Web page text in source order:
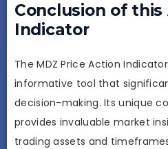
Conclusion of this
Indicator
The MDZ Price Action
informative tool that
decision-making. Its unique
provides invaluable market
trading assets and